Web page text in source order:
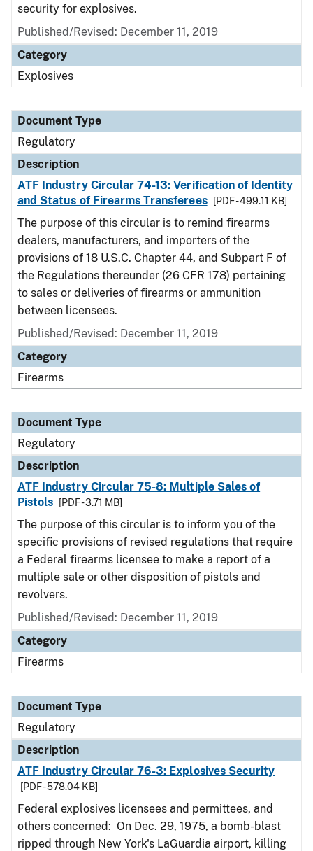
security for explosives.
Published/Revised: December 11, 2019
Category
Explosives
Document Type
Regulatory
Description
ATF Industry Circular 74-13: Verification of Identity
and Status of Firearms Transferees
[PDF - 499.11 KB]
The purpose of this circular is to remind firearms
dealers, manufacturers, and importers of the
provisions of 18 U.S.C. Chapter 44, and Subpart F of
the Regulations thereunder (26 CFR 178) pertaining
to sales or deliveries of firearms or ammunition
between licensees.
Published/Revised: December 11, 2019
Category
Firearms
Document Type
Regulatory
Description
ATF Industry Circular 75-8: Multiple Sales of
Pistols
[PDF - 3.71 MB]
The purpose of this circular is to inform you of the
specific provisions of revised regulations that require
a Federal firearms licensee to make a report of a
multiple sale or other disposition of pistols and
revolvers.
Published/Revised: December 11, 2019
Category
Firearms
Document Type
Regulatory
Description
ATF Industry Circular 76-3: Explosives Security
[PDF - 578.04 KB]
Federal explosives licensees and permittees, and
others concerned: On Dec. 29, 1975, a bomb-blast
ripped through New York's LaGuardia airport, killing